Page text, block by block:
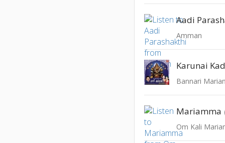
Aadi
Amman
Karunai
Bannari
Mariamma
Om Kali